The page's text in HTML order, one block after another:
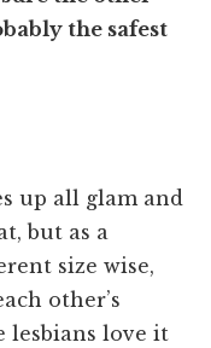
the safest
up all glam and
but as a
size wise,
other’s
lesbians love it